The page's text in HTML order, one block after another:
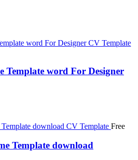
Template word For Designer
Free
Template download